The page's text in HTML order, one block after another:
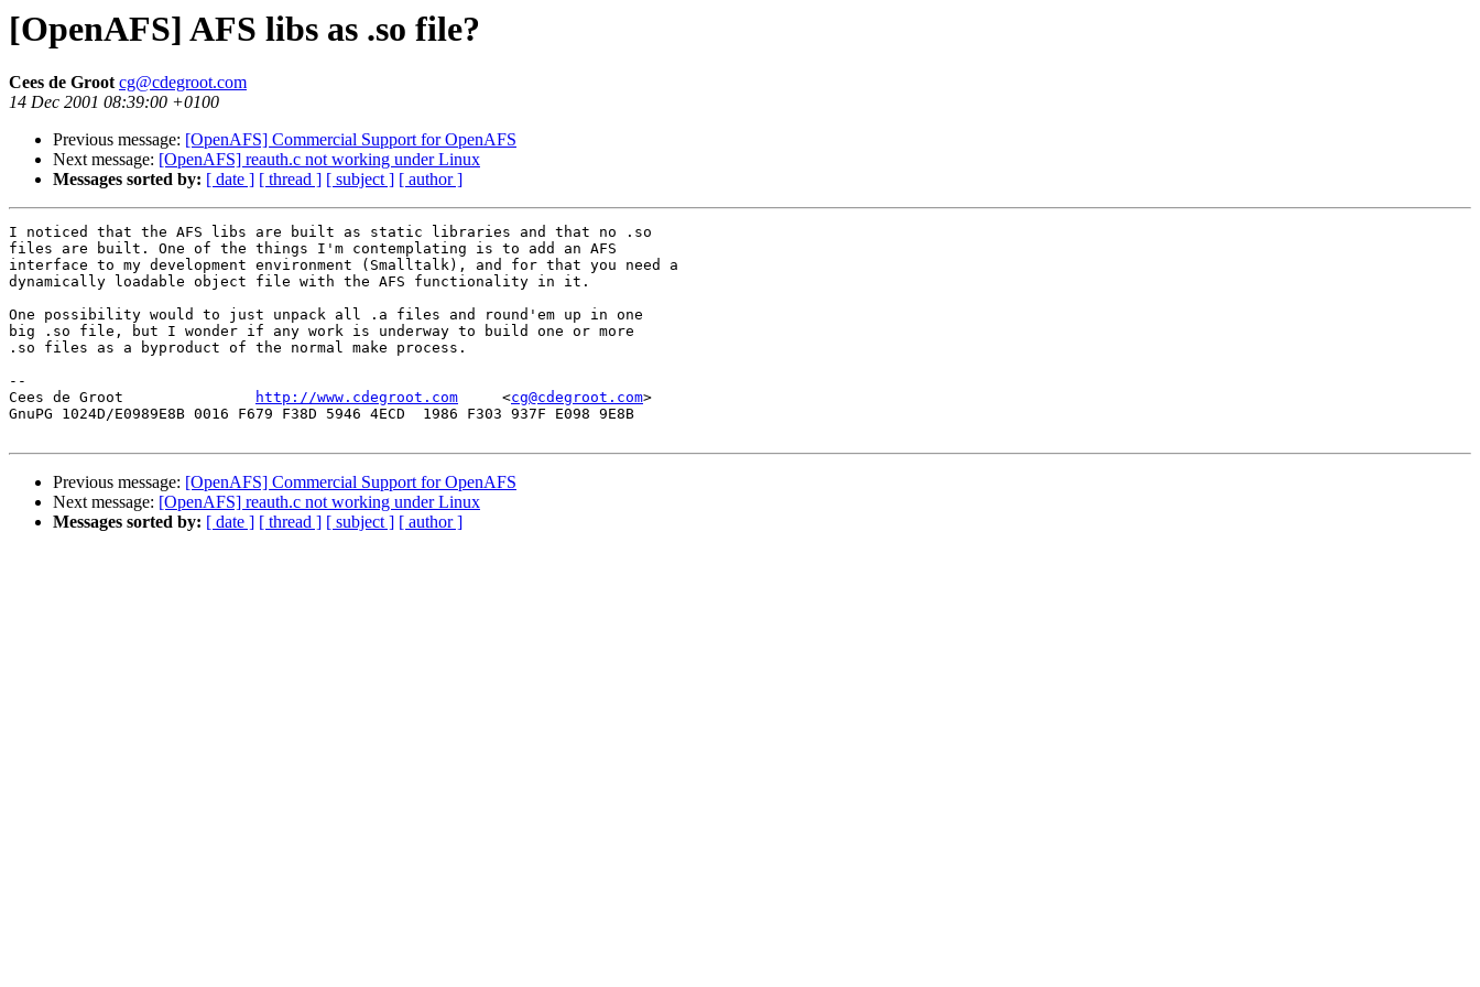
[OpenAFS] AFS libs as .so file?
Cees de Grootcg@cdegroot.com
14 Dec 2001 08:39:00 +0100
Previous message: [OpenAFS] Commercial Support for OpenAFS
Next message: [OpenAFS] reauth.c not working under Linux
Messages sorted by: [ date ] [ thread ] [ subject ] [ author ]
I noticed that the AFS libs are built as static libraries and that no .so
files are built. One of the things I'm contemplating is to add an AFS
interface to my development environment (Smalltalk), and for that you need a
dynamically loadable object file with the AFS functionality in it.
One possibility would to just unpack all .a files and round'em up in one
big .so file, but I wonder if any work is underway to build one or more
.so files as a byproduct of the normal make process.
--
Cees de Groot
http://www.cdegroot.com
     <
cg@cdegroot.com>
GnuPG 1024D/E0989E8B 0016 F679 F38D 5946 4ECD  1986 F303 937F E098 9E8B
Previous message: [OpenAFS] Commercial Support for OpenAFS
Next message: [OpenAFS] reauth.c not working under Linux
Messages sorted by: [ date ] [ thread ] [ subject ] [ author ]